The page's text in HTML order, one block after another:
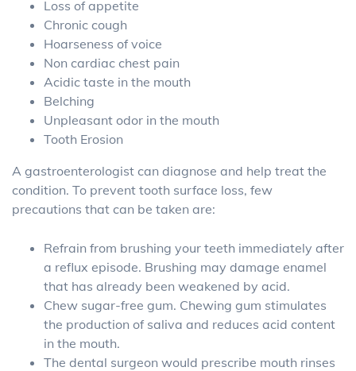
Loss of appetite
Chronic cough
Hoarseness of voice
Non cardiac chest pain
Acidic taste in the mouth
Belching
Unpleasant odor in the mouth
Tooth Erosion
A gastroenterologist can diagnose and help treat the
condition. To prevent tooth surface loss, few
precautions that can be taken are:
Refrain from brushing your teeth immediately after
a reflux episode. Brushing may damage enamel
that has already been weakened by acid.
Chew sugar-free gum. Chewing gum stimulates
the production of saliva and reduces acid content
in the mouth.
The dental surgeon would prescribe mouth rinses